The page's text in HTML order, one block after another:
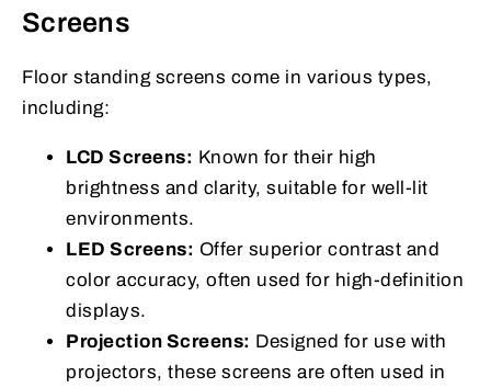
Screens
Floor standing screens come in various types,
including:
LCD Screens: Known for their high
brightness and clarity, suitable for well-lit
environments.
LED Screens: Offer superior contrast and
color accuracy, often used for high-definition
displays.
Projection Screens: Designed for use with
projectors, these screens are often used in